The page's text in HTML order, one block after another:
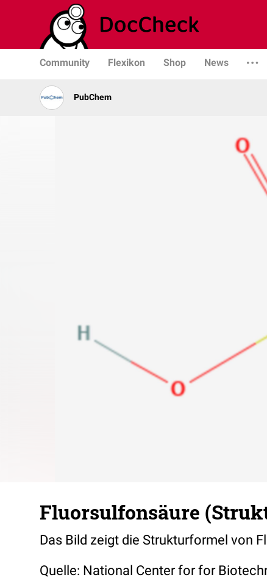
Community Flexikon Shop News
PubChem
Fluorsulfonsäure
Das Bild zeigt die Strukturformel von
Quelle: National Center for for